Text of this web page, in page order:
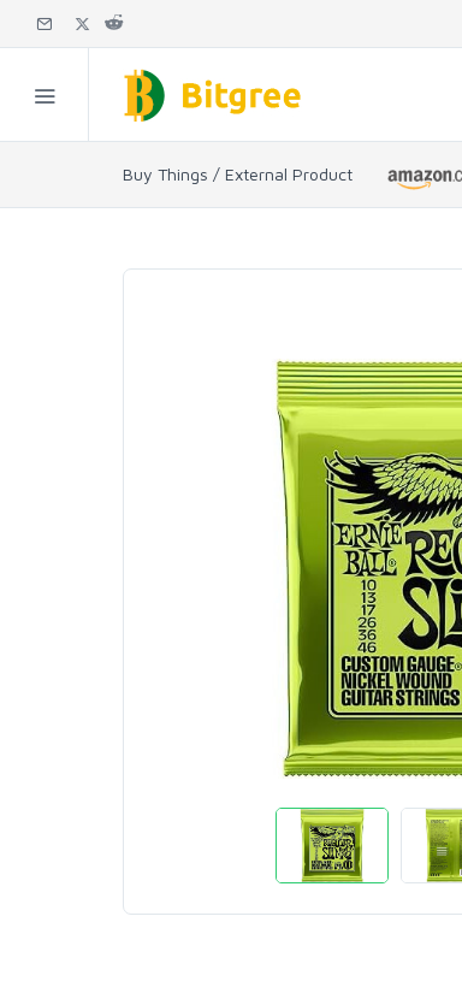
Buy Things / External Product